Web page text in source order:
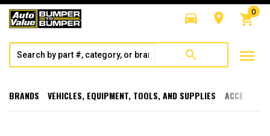
directions_car room shopping_cart
0
search menu
BRANDS VEHICLES, EQUIPMENT, TOOLS, AND SUPPLIES